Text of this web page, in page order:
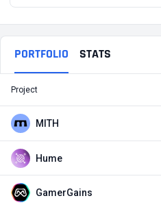
PORTFOLIO STATS
Project
MITH
Hume
GamerGains